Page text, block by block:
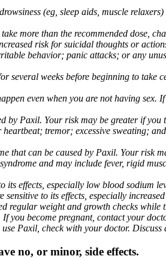
(eg, sleep aids, muscle
more than the recommended dose,
risk for suicidal thoughts or
behavior; panic attacks; or any
weeks before beginning to
even when you are not having
by Paxil. Your risk may be greater if
tremor; excessive sweating;
that can be caused by Paxil. Your risk
and may include fever, rigid
its effects, especially low blood sodium
to its effects, especially
regular weight and growth checks while
you become pregnant, contact your
Paxil, check with your doctor. Discuss
no, or minor, side effects.